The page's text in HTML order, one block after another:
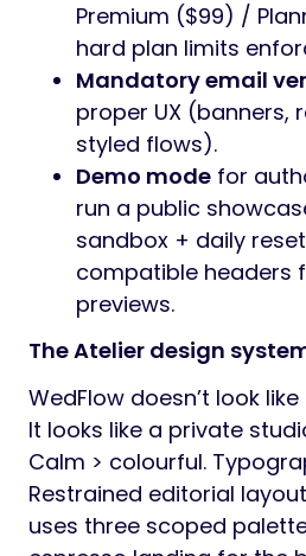
Premium ($99) /
hard plan limits
Mandatory email
proper UX (banners,
styled flows).
Demo mode for
run a public
sandbox + daily
compatible headers
previews.
The Atelier design
WedFlow doesn’t look
It looks like a private
Calm > colourful.
Restrained editorial
uses three scoped